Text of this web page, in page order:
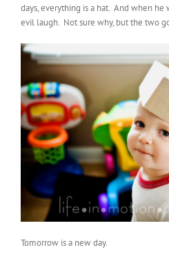
days, everything is a hat. And when he
evil laugh. Not sure why, but the two
Tomorrow is a new day.